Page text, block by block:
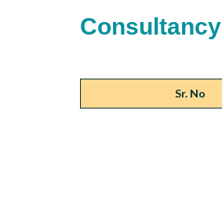
Consultancy
Sr. No